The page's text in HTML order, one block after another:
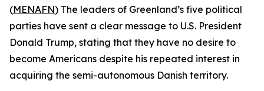
(MENAFN) The leaders of Greenland’s five political
parties have sent a clear message to U.S. President
Donald Trump, stating that they have no desire to
become Americans despite his repeated interest in
acquiring the semi-autonomous Danish territory.